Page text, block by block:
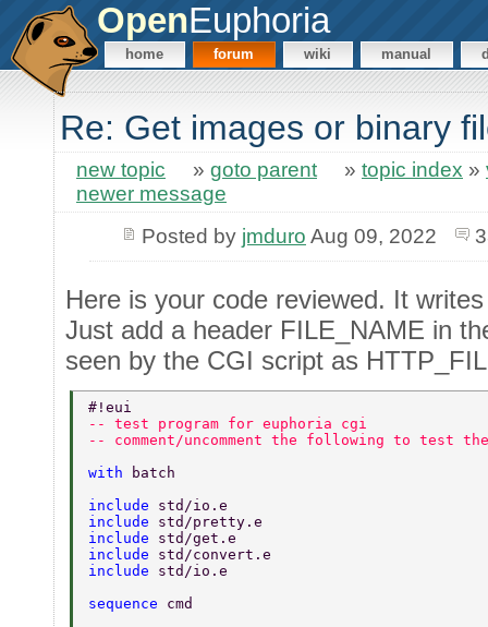
OpenEuphoria
home forum wiki manual
Re: Get images or binary
new topic » goto parent » topic index »
newer message
Posted by jmduro Aug 09, 2022
Here is your code reviewed. It
Just add a header FILE_NAME in
seen by the CGI script as
#!eui
-- test program for euphoria cgi
-- comment/uncomment the following to test
with
batch
include std/io.e
include std/pretty.e
include std/get.e
include std/convert.e
include std/io.e
sequence cmd